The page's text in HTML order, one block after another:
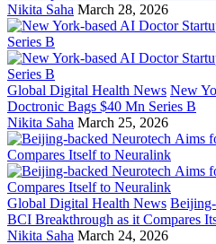
Nikita Saha March 28, 2026
Global Digital Health News New
Doctronic Bags $40 Mn Series B
Nikita Saha March 25, 2026
Global Digital Health News
BCI Breakthrough as it Compares
Nikita Saha March 24, 2026